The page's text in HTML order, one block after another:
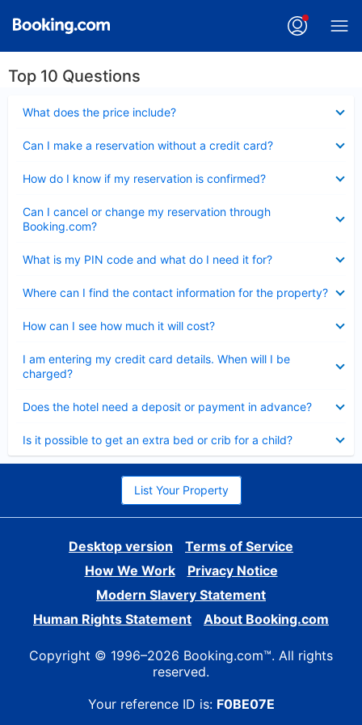
Top 10 Questions
What does the price include?
Can I make a reservation without a credit card?
How do I know if my reservation is confirmed?
Can I cancel or change my reservation through
Booking.com?
What is my PIN code and what do I need it for?
Where can I find the contact information for the property?
How can I see how much it will cost?
I am entering my credit card details. When will I be
charged?
Does the hotel need a deposit or payment in advance?
Is it possible to get an extra bed or crib for a child?
List Your Property
Desktop version
Terms of Service
How We Work
Privacy Notice
Modern Slavery Statement
Human Rights Statement
About Booking.com
Copyright © 1996–2026 Booking.com™. All rights
reserved.
Your reference ID is: F0BE07E